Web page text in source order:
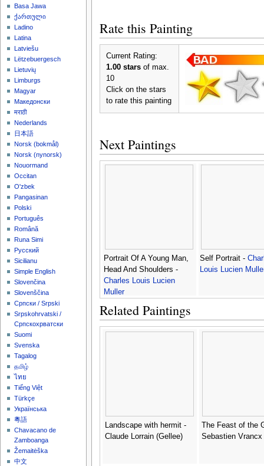
Rate this Painting
Current Rating:
1.00 starsof max.
10
Click on the stars
to rate this painting
Next Paintings
Portrait Of A Young Man,
Head And Shoulders -
Charles Louis Lucien
Muller
Self Portrait -
Louis Lucien
Related Paintings
Landscape with hermit -
Claude Lorrain (Gellee)
The Feast of the
Sebastien Vrancx
Basa Jawa
ქართული
Ladino
Latina
Latviešu
Lëtzebuergesch
Lietuvių
Limburgs
Magyar
Македонски
मराठी
Nederlands
日本語
‪Norsk (bokmål)‬
‪Norsk (nynorsk)‬
Nouormand
Occitan
O'zbek
Pangasinan
Polski
Português
Română
Runa Simi
Русский
Sicilianu
Simple English
Slovenčina
Slovenščina
Српски / Srpski
Srpskohrvatski /
Српскохрватски
Suomi
Svenska
Tagalog
தமிழ்
ไทย
Tiếng Việt
Türkçe
Українська
粵語
Chavacano de
Zamboanga
Žemaitėška
中文